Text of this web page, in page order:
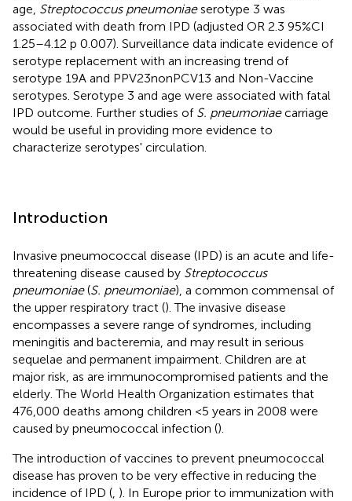
age, Streptococcus pneumoniaeserotype 3 was
associated with death from IPD (adjusted OR 2.3 95%CI
1.25–4.12 p 0.007). Surveillance data indicate evidence of
serotype replacement with an increasing trend of
serotype 19A and PPV23nonPCV13 and Non-Vaccine
serotypes. Serotype 3 and age were associated with fatal
IPD outcome. Further studies of S. pneumoniaecarriage
would be useful in providing more evidence to
characterize serotypes' circulation.
Introduction
Invasive pneumococcal disease (IPD) is an acute and life-
threatening disease caused by Streptococcus
pneumoniae(S. pneumoniae), a common commensal of
the upper respiratory tract (). The invasive disease
encompasses a severe range of syndromes, including
meningitis and bacteremia, and may result in serious
sequelae and permanent impairment. Children are at
major risk, as are immunocompromised patients and the
elderly. The World Health Organization estimates that
476,000 deaths among children <5 years in 2008 were
caused by pneumococcal infection ().
The introduction of vaccines to prevent pneumococcal
disease has proven to be very effective in reducing the
incidence of IPD ( ). In Europe prior to immunization with